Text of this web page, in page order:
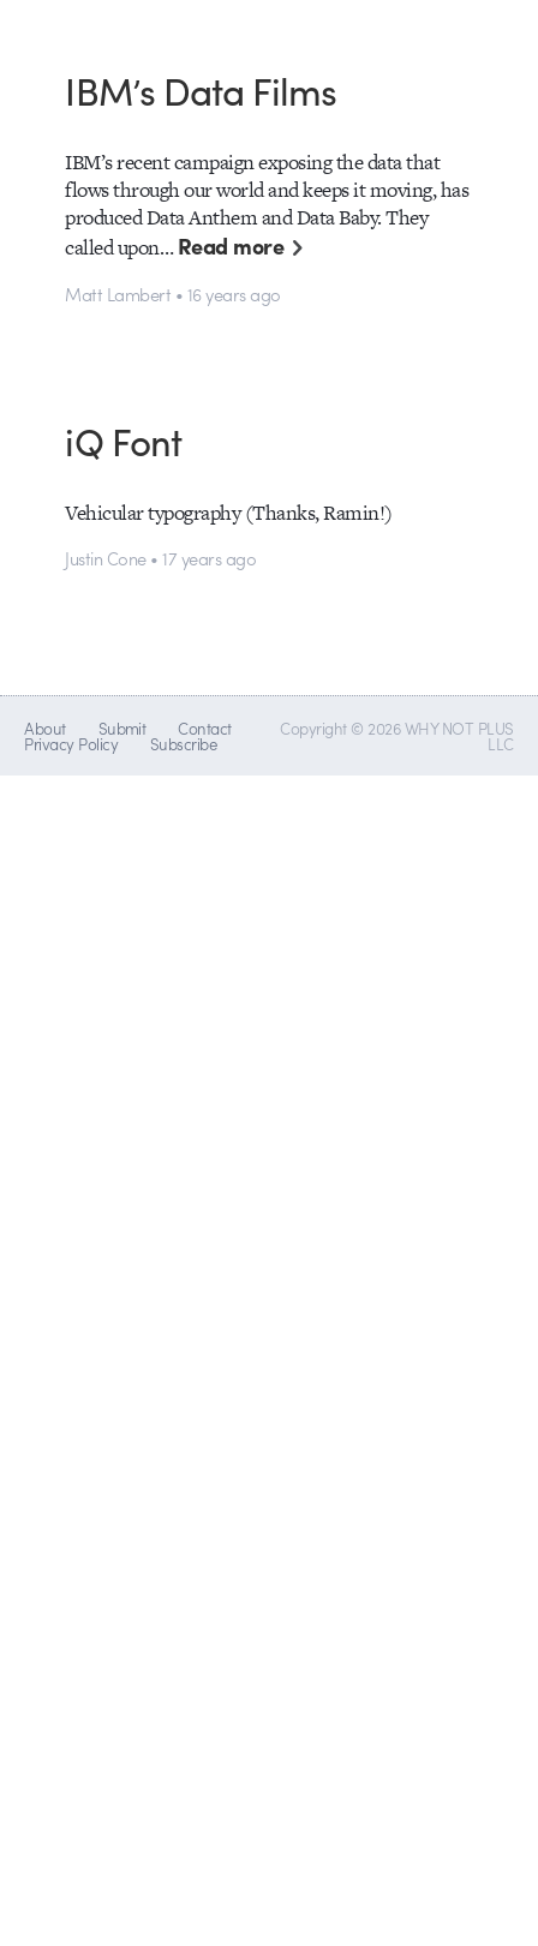
IBM’s Data Films
IBM’s recent campaign exposing the data that
flows through our world and keeps it moving, has
produced Data Anthem and Data Baby. They
called upon…Read more
Matt Lambert • 16 years ago
iQ Font
Vehicular typography (Thanks, Ramin!)
Justin Cone • 17 years ago
About Submit Contact
Privacy Policy Subscribe
Copyright © 2026 WHY NOT PLUS
LLC